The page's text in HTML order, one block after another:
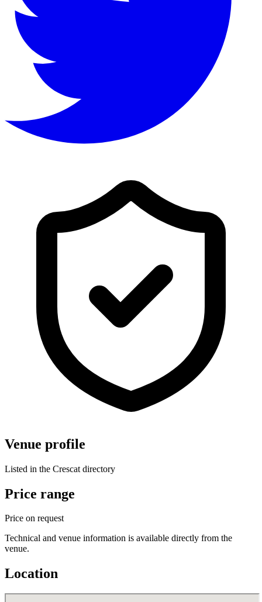
Venue profile
Listed in the Crescat directory
Price range
Price on request
Technical and venue information is available directly from the
venue.
Location